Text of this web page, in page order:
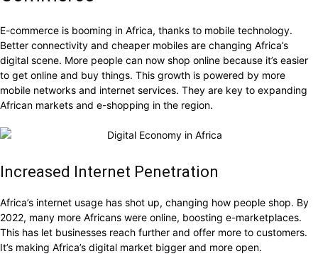
E-commerce is booming in Africa, thanks to mobile technology.
Better connectivity and cheaper mobiles are changing Africa’s
digital scene. More people can now shop online because it’s easier
to get online and buy things. This growth is powered by more
mobile networks and internet services. They are key to expanding
African markets and e-shopping in the region.
Increased Internet Penetration
Africa’s internet usage has shot up, changing how people shop. By
2022, many more Africans were online, boosting e-marketplaces.
This has let businesses reach further and offer more to customers.
It’s making Africa’s digital market bigger and more open.